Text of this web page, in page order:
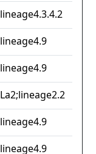
lineage4.3.4.2
lineage4.9
lineage4.9
La2;lineage2.2
lineage4.9
lineage4.9